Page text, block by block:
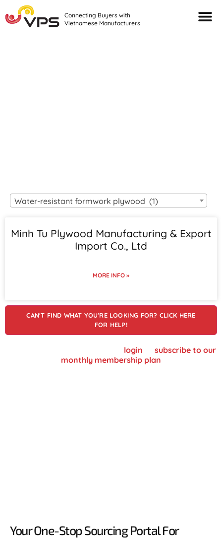
Connecting Buyers with
Vietnamese Manufacturers
Water-resistant formwork plywood (1)
Minh Tu Plywood Manufacturing & Export
Import Co., Ltd
MORE INFO »
CAN'T FIND WHAT YOU'RE LOOKING FOR? CLICK HERE
FOR HELP!
login
subscribe to our
monthly membership plan
Your One-Stop Sourcing Portal For